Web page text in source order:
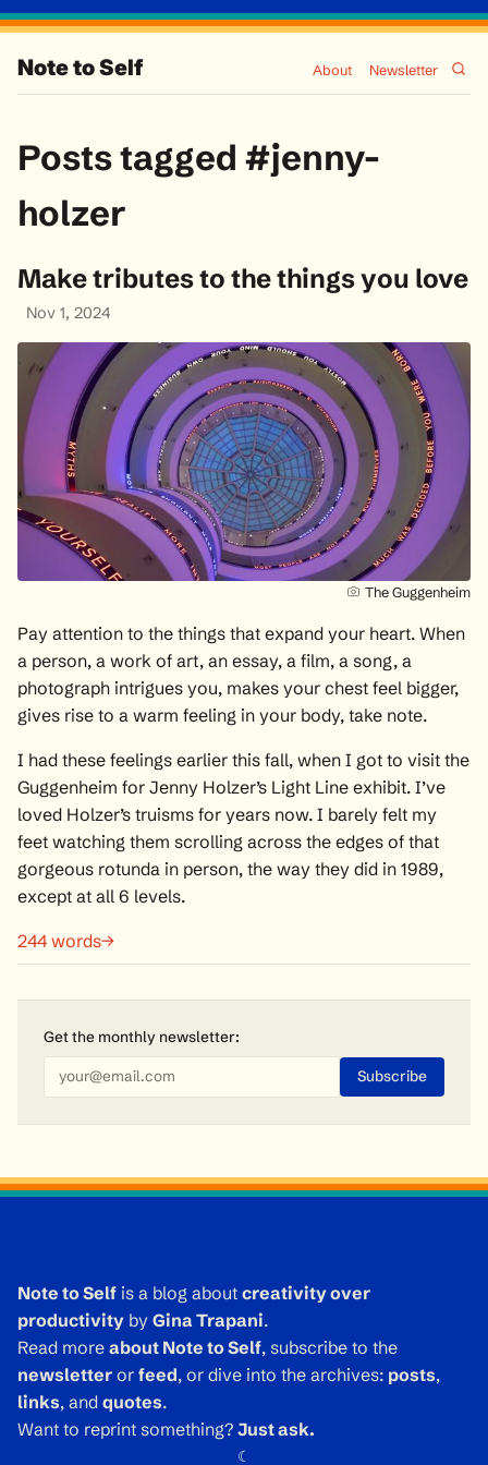
Note to Self About Newsletter
Posts tagged #jenny-
holzer
Make tributes to the things you love
Nov 1, 2024
The Guggenheim
Pay attention to the things that expand your heart. When
a person, a work of art, an essay, a film, a song, a
photograph intrigues you, makes your chest feel bigger,
gives rise to a warm feeling in your body, take note.
I had these feelings earlier this fall, when I got to visit the
Guggenheim for Jenny Holzer’s Light Line exhibit. I’ve
loved Holzer’s truisms for years now. I barely felt my
feet watching them scrolling across the edges of that
gorgeous rotunda in person, the way they did in 1989,
except at all 6 levels.
244 words→
Get the monthly newsletter:
Note to Self is a blog about creativity over
productivity by Gina Trapani.
Read more about Note to Self, subscribe to the
newsletter or feed, or dive into the archives: posts,
links, and quotes.
Want to reprint something? Just ask.
☾